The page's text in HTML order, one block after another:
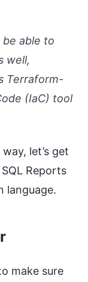
be able to
well,
Terraform-
(IaC) tool
let’s get
Reports
language.
make sure